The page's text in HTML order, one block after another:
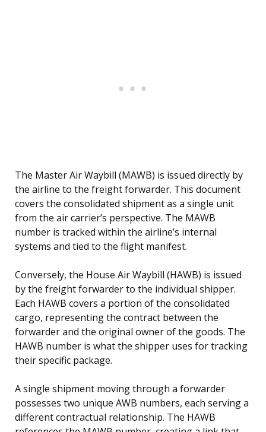
The Master Air Waybill (MAWB) is issued directly by
the airline to the freight forwarder. This document
covers the consolidated shipment as a single unit
from the air carrier’s perspective. The MAWB
number is tracked within the airline’s internal
systems and tied to the flight manifest.
Conversely, the House Air Waybill (HAWB) is issued
by the freight forwarder to the individual shipper.
Each HAWB covers a portion of the consolidated
cargo, representing the contract between the
forwarder and the original owner of the goods. The
HAWB number is what the shipper uses for tracking
their specific package.
A single shipment moving through a forwarder
possesses two unique AWB numbers, each serving a
different contractual relationship. The HAWB